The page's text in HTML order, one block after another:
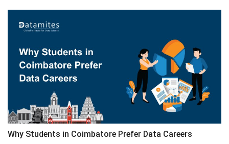
Why Students in Coimbatore Prefer Data Careers